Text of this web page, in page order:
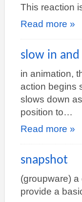
This reaction
Read more »
slow in
in animation,
action begins
slows down
position to…
Read more »
snapshot
(groupware)
provide a